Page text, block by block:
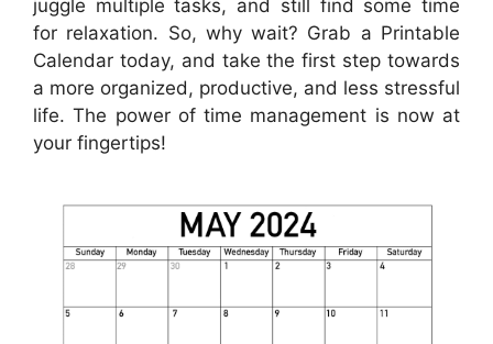
juggle multiple tasks, and still find some time
for relaxation. So, why wait? Grab a Printable
Calendar today, and take the first step towards
a more organized, productive, and less stressful
life. The power of time management is now at
your fingertips!